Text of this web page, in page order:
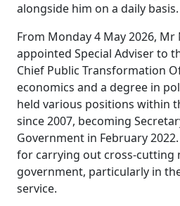
alongside him on a daily basis.
From Monday 4 May 2026, Mr
appointed Special Adviser to
Chief Public Transformation
economics and a degree in
held various positions within
since 2007, becoming
Government in February
for carrying out cross-cutting
government, particularly in
service.